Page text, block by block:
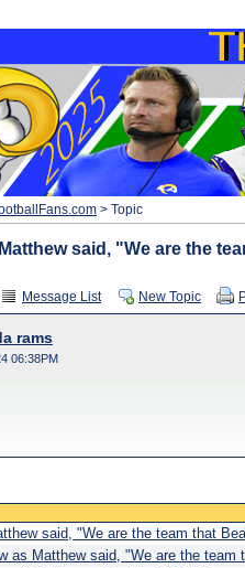
> Topic
said, "We are the
Message List New Topic
rams
06:38PM
said, "We are the team that
as Matthew said, "We are the team